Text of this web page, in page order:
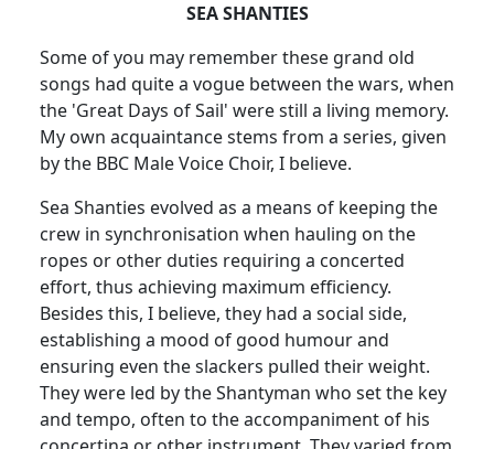
SEA SHANTIES
Some of you may remember these grand old
songs had quite a vogue between the wars, when
the 'Great Days of Sail' were still a living memory.
My own acquaintance stems from a series, given
by the BBC Male Voice Choir, I believe.
Sea Shanties evolved as a means of keeping the
crew in synchronisation when hauling on the
ropes or other duties requiring a concerted
effort, thus achieving maximum efficiency.
Besides this, I believe, they had a social side,
establishing a mood of good humour and
ensuring even the slackers pulled their weight.
They were led by theShantyman who set the key
and tempo, often to the accompaniment of his